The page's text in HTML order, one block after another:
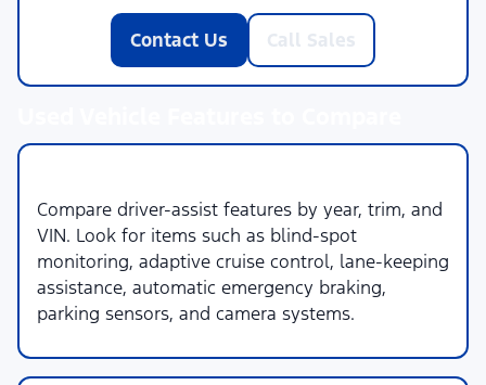
Contact Us Call Sales
Compare driver-assist features by year, trim, and
VIN. Look for items such as blind-spot
monitoring, adaptive cruise control, lane-keeping
assistance, automatic emergency braking,
parking sensors, and camera systems.